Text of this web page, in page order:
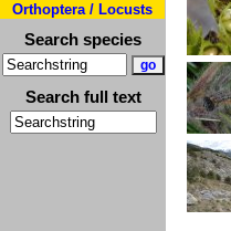
Orthoptera / Locusts
Search species
Search full text